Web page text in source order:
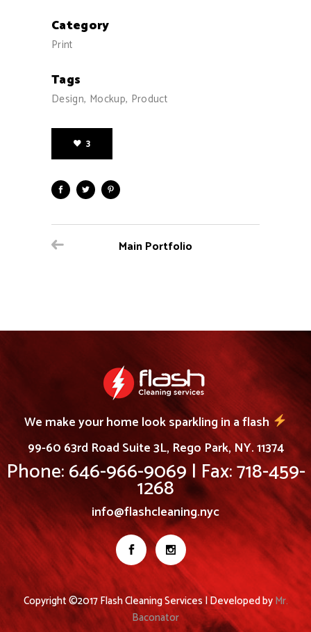
Category
Print
Tags
Design, Mockup, Product
3
Main Portfolio
We make your home look sparkling in a flash
99-60 63rd Road Suite 3L, Rego Park, NY. 11374
Phone: 646-966-9069 | Fax: 718-459-
1268
info@flashcleaning.nyc
Copyright ©2017 Flash Cleaning Services | Developed byMr.
Baconator